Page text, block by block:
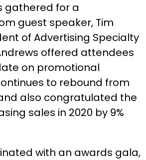
gathered for a
guest speaker, Tim
of Advertising Specialty
offered attendees
on promotional
to rebound from
also congratulated the
sales in 2020 by 9%
with an awards gala,